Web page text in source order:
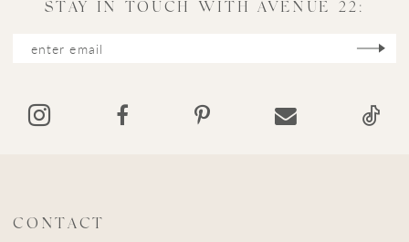
STAY IN TOUCH WITH AVENUE 22:
CONTACT